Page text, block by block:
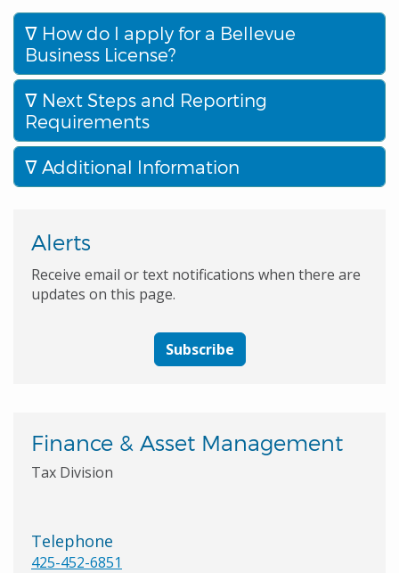
How do I apply for a Bellevue
Business License?
Next Steps and Reporting
Requirements
Additional Information
Alerts
Receive email or text notifications when there are
updates on this page.
Subscribe
Finance & Asset Management
Tax Division
Telephone
425-452-6851